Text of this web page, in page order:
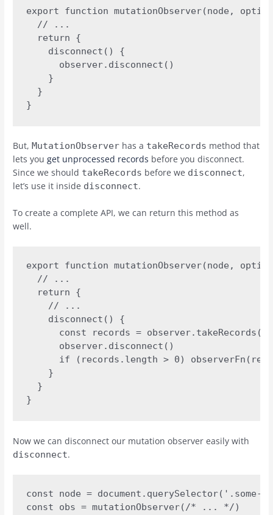
export function mutationObserver(node,
  // ...
  return {
    disconnect() {
      observer.disconnect()
    }
  }
}
But,MutationObserver has a takeRecords method that
lets youget unprocessed records before you disconnect.
Since we should takeRecords before we disconnect,
let’s use it inside disconnect.
To create a complete API, we can return this method as
well.
export function mutationObserver(node,
  // ...
  return {
    // ...
    disconnect() {
      const records = observer.takeRecords()
      observer.disconnect()
if (records.length > 0)
    }
  }
}
Now we can disconnect our mutation observer easily with
disconnect.
const node = document.querySelector('.some-
const obs = mutationObserver(/* ... */)